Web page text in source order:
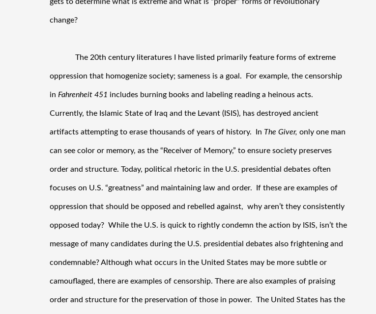
change?
oppression that homogenize society; sameness is a goal.  For example, the censorship
in Fahrenheit 451 includes burning books and labeling reading a heinous acts.
Currently, the Islamic State of Iraq and the Levant (ISIS), has destroyed ancient
artifacts attempting to erase thousands of years of history.  In The Giver, only one man
can see color or memory, as the “Receiver of Memory,” to ensure society preserves
order and structure. Today, political rhetoric in the U.S. presidential debates often
focuses on U.S. “greatness” and maintaining law and order.  If these are examples of
oppression that should be opposed and rebelled against,  why aren’t they consistently
opposed today?  While the U.S. is quick to rightly condemn the action by ISIS, isn’t the
message of many candidates during the U.S. presidential debates also frightening and
condemnable? Although what occurs in the United States may be more subtle or
camouflaged, there are examples of censorship. There are also examples of praising
order and structure for the preservation of those in power.  The United States has the